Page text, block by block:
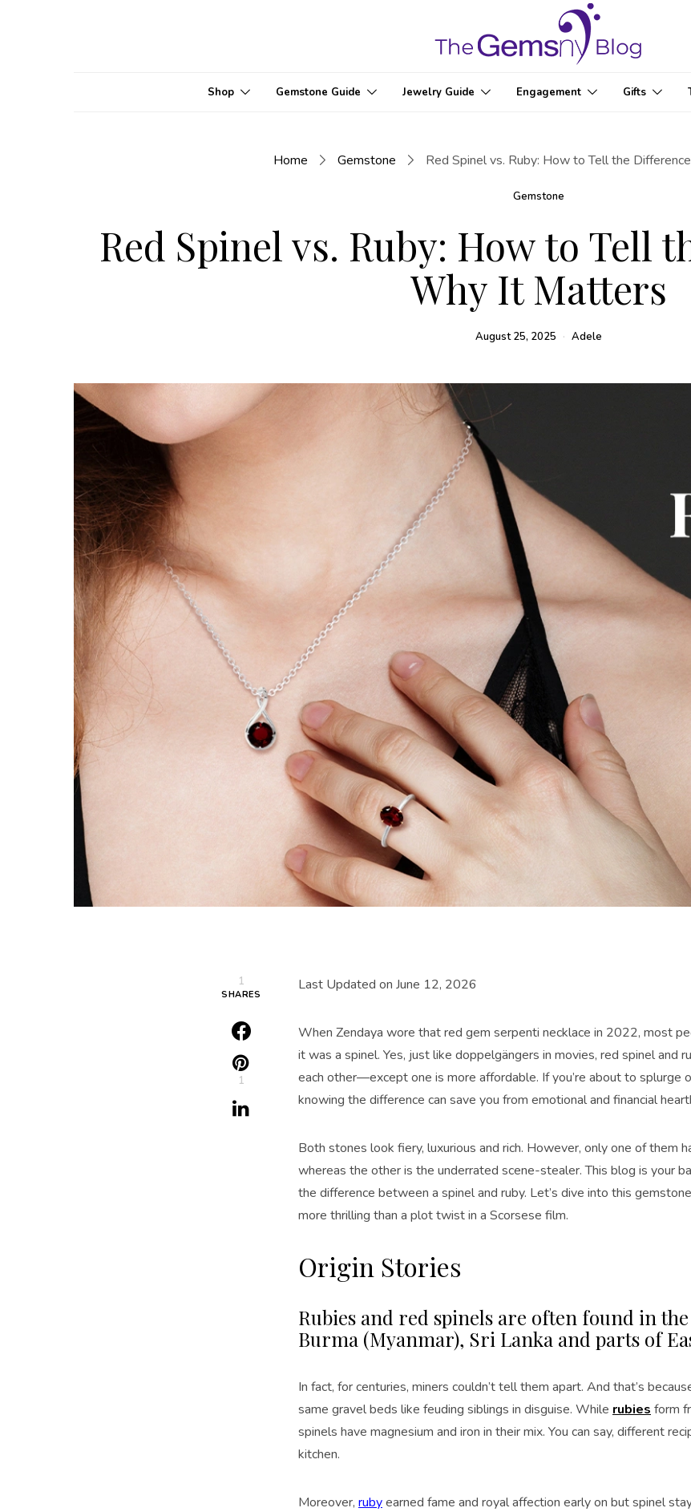
Shop Gemstone Guide Jewelry Guide Engagement Gifts
Home Gemstone Red Spinel vs. Ruby: How to Tell the
Gemstone
Red Spinel vs. Ruby: How to Tell
Why It Matters
August 25, 2025 Adele
1
SHARES
1
Last Updated on June 12, 2026
When Zendaya wore that red gem serpenti necklace in 2022, most
it was a spinel. Yes, just like doppelgängers in movies, red spinel and
each other—except one is more affordable. If you’re about to splurge
knowing the difference can save you from emotional and financial
Both stones look fiery, luxurious and rich. However, only one of them
whereas the other is the underrated scene-stealer. This blog is your
the difference between a spinel and ruby. Let’s dive into this
more thrilling than a plot twist in a Scorsese film.
Origin Stories
Rubies and red spinels are often found in
Burma (Myanmar), Sri Lanka and parts of
In fact, for centuries, miners couldn’t tell them apart. And that’s
same gravel beds like feuding siblings in disguise. While rubies form
spinels have magnesium and iron in their mix. You can say, different
kitchen.
Moreover, rubyearned fame and royal affection early on but spinel